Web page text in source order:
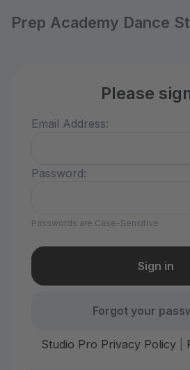
Prep Academy Dance
Please
Email Address:
Password:
Passwords are Case-Sensitive
Forgot your
Studio Pro Privacy Policy|